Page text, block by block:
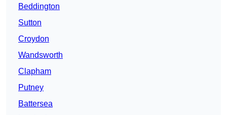
Beddington
Sutton
Croydon
Wandsworth
Clapham
Putney
Battersea